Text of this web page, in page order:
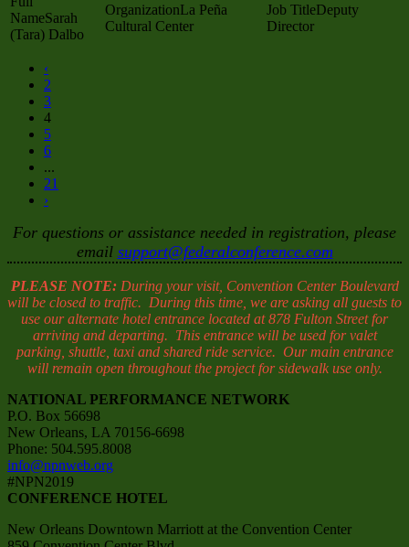
Sarah
(Tara) Dalbo
La Peña
Cultural Center
Deputy
Director
‹
2
3
4
5
6
...
21
›
For questions or assistance needed in registration, please
email support@federalconference.com
PLEASE NOTE:During your visit, Convention Center Boulevard
will be closed to traffic. During this time, we are asking all guests to
use our alternate hotel entrance located at 878 Fulton Street for
arriving and departing. This entrance will be used for valet
parking, shuttle, taxi and shared ride service. Our main entrance
will remain open throughout the project for sidewalk use only.
NATIONAL PERFORMANCE NETWORK
P.O. Box 56698
New Orleans, LA 70156-6698
Phone: 504.595.8008
info@npnweb.org
#NPN2019
CONFERENCE HOTEL
New Orleans Downtown Marriott at the Convention Center